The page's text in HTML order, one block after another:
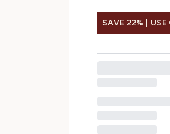
SAVE 22% |